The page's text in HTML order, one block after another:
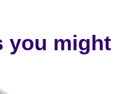
you might